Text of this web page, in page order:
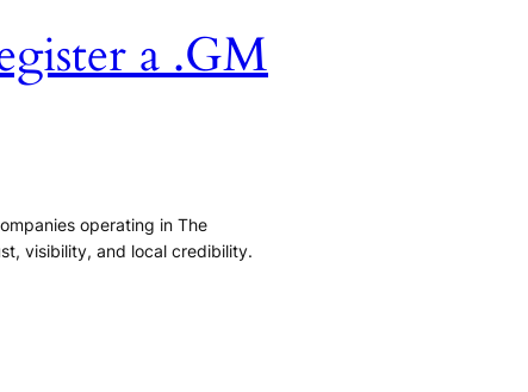
a .GM
operating in The
visibility, and local credibility.